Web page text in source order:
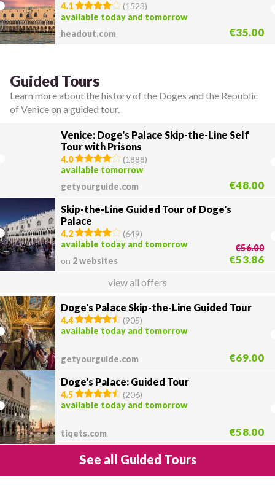
4.1 (1523)
available today and tomorrow
headout.com
€35.00
Guided Tours
Learn more about the history of the Doges and the Republic
of Venice on a guided tour.
Venice: Doge's Palace Skip-the-Line Self
Tour with Prisons
4.0 (1888)
available tomorrow
getyourguide.com
€48.00
Skip-the-Line Guided Tour of Doge's
Palace
4.2 (649)
available today and tomorrow
on 2 websites
€56.00
€53.86
view all offers
Doge's Palace Skip-the-Line Guided Tour
4.4 (905)
available today and tomorrow
getyourguide.com €69.00
Doge's Palace: Guided Tour
4.5 (206)
available today and tomorrow
tiqets.com €58.00
See all Guided Tours